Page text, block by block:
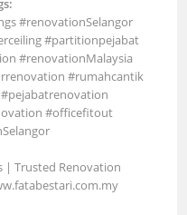
#renovationSelangor
#partitionpejabat
#renovationMalaysia
#rumahcantik
#officefitout
| Trusted Renovation